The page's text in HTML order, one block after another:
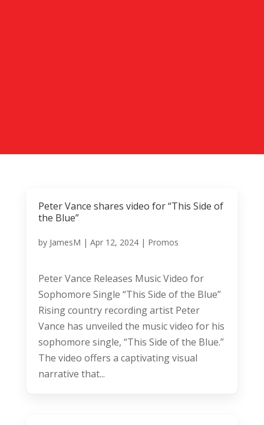
Peter Vance shares video for “This Side of
the Blue”
by JamesM | Apr 12, 2024| Promos
Peter Vance Releases Music Video for
Sophomore Single “This Side of the Blue”
Rising country recording artist Peter
Vance has unveiled the music video for his
sophomore single, “This Side of the Blue.”
The video offers a captivating visual
narrative that...